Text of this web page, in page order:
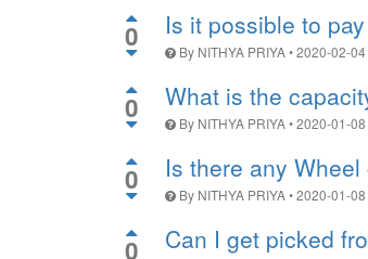
0 Is it possible to
By NITHYA PRIYA•2020-02-
0 What is the
By NITHYA PRIYA•2020-01-
0 Is there any
By NITHYA PRIYA•2020-01-
0
Can I get picked